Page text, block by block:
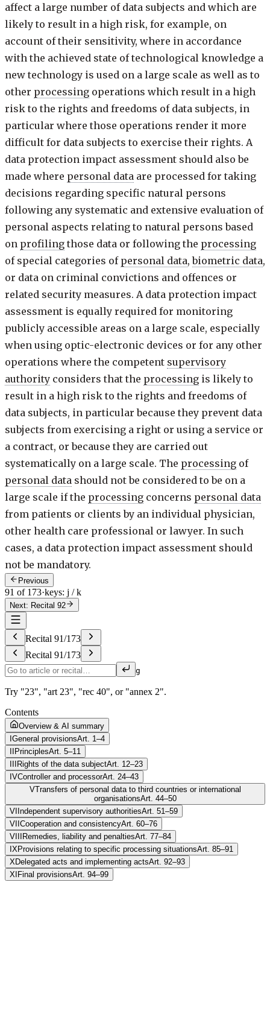
affect a large number of data subjects and which are
likely to result in a high risk, for example, on
account of their sensitivity, where in accordance
with the achieved state of technological knowledge a
new technology is used on a large scale as well as to
other processing operations which result in a high
risk to the rights and freedoms of data subjects, in
particular where those operations render it more
difficult for data subjects to exercise their rights. A
data protection impact assessment should also be
made where personal data are processed for taking
decisions regarding specific natural persons
following any systematic and extensive evaluation of
personal aspects relating to natural persons based
on profiling those data or following the processing
of special categories of personal data,biometric data,
or data on criminal convictions and offences or
related security measures. A data protection impact
assessment is equally required for monitoring
publicly accessible areas on a large scale, especially
when using optic-electronic devices or for any other
operations where the competent supervisory
authority considers that the processing is likely to
result in a high risk to the rights and freedoms of
data subjects, in particular because they prevent data
subjects from exercising a right or using a service or
a contract, or because they are carried out
systematically on a large scale. The processing of
personal data should not be considered to be on a
large scale if the processing concerns personal data
from patients or clients by an individual physician,
other health care professional or lawyer. In such
cases, a data protection impact assessment should
not be mandatory.
Previous
91 of 173·keys: j / k
Next: Recital 92
Recital 91/173
Recital 91/173
g
Try "23", "art 23", "rec 40", or "annex 2".
Contents
Overview & AI summary
General provisionsArt. 1–4
PrinciplesArt. 5–11
Rights of the data subjectArt. 12–23
IVController and processorArt. 24–43
VTransfers of personal data to third countries or international
organisationsArt. 44–50
VI Independent supervisory authoritiesArt. 51–59
VII Cooperation and consistencyArt. 60–76
VIII
Remedies, liability and penaltiesArt. 77–84
IX Provisions relating to specific processing situationsArt. 85–91
X Delegated acts and implementing actsArt. 92–93
XI Final provisionsArt. 94–99